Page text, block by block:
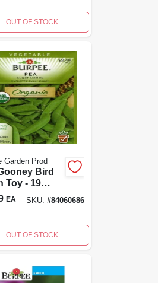
OUT OF STOCK
Garden Prod
Bird
Toy - 19
Available
EA SKU: #84060686
OUT OF STOCK